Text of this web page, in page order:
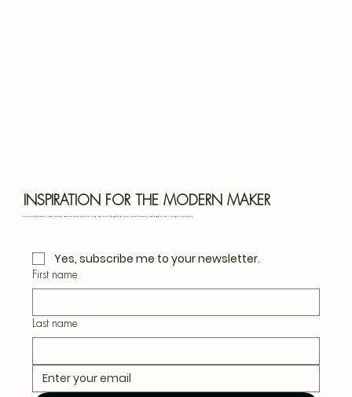
INSPIRATION FOR THE MODERN MAKER
Join our monthly letter for creative ideas, seasonal crafts, and slow living inspiration. Thoughtful projects, natural materials, and design notes — straight to your inbox.
Yes, subscribe me to your newsletter.
First name
Last name